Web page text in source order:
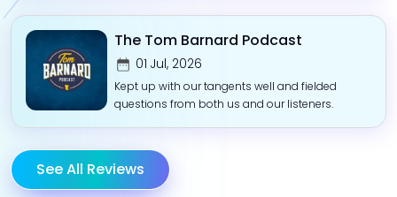
The Tom Barnard Podcast
01 Jul, 2026
Kept up with our tangents well and fielded
questions from both us and our listeners.
See All Reviews